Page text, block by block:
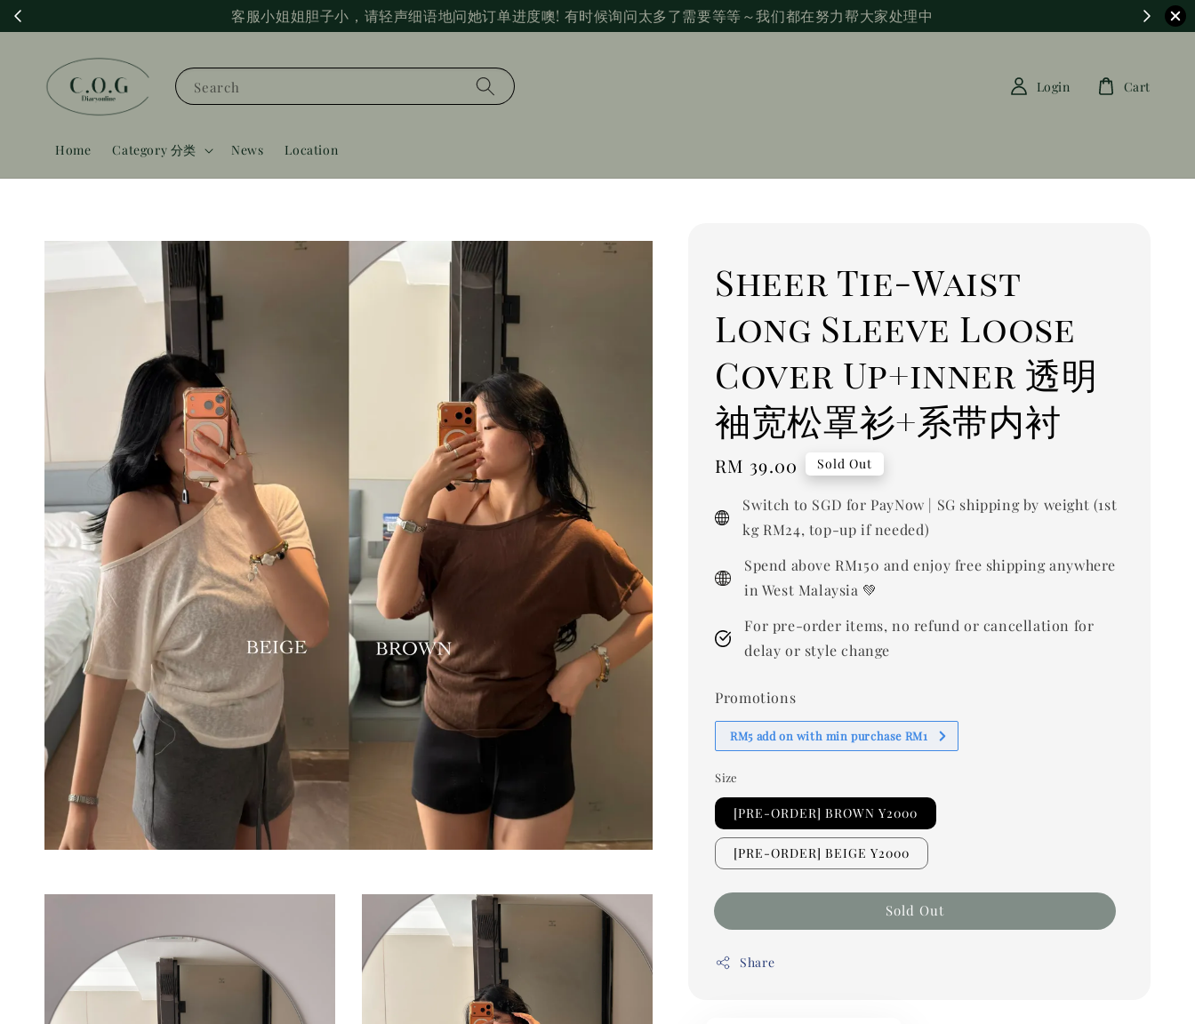
客服小姐姐胆子小，请轻声细语地问她订单进度噢! 有时候询问太多了需要等等～我们都在努力帮大家处理中
Search
Home Category 分类 News Location
Login Cart
Sheer Tie-Waist
Long Sleeve Loose
Cover Up+inner 透明
袖宽松罩衫+系带内衬
Regular
RM 39.00 Sold Out
Switch to SGD for PayNow | SG shipping by weight (1st
kg RM24, top-up if needed)
Spend above RM150 and enjoy free shipping anywhere
in West Malaysia 💚
For pre-order items, no refund or cancellation for
delay or style change
Promotions
RM5 add on with min purchase RM1
Size
[PRE-ORDER] BROWN Y2000
[PRE-ORDER] BEIGE Y2000
Sold Out
Share